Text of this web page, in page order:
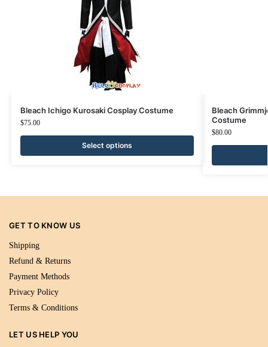
Bleach Ichigo Kurosaki Cosplay Costume
$75.00
Select options
Bleach
Costume
$80.00
GET TO KNOW US
Shipping
Refund & Returns
Payment Methods
Privacy Policy
Terms & Conditions
LET US HELP YOU